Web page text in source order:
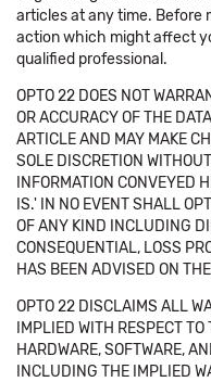
articles at any time. Before
action which might affect
qualified professional.
OPTO 22 DOES NOT
OR ACCURACY OF THE
ARTICLE AND MAY MAKE
SOLE DISCRETION
INFORMATION CONVEYED
IS.' IN NO EVENT SHALL
OF ANY KIND INCLUDING
CONSEQUENTIAL, LOSS
HAS BEEN ADVISED ON
OPTO 22 DISCLAIMS ALL
IMPLIED WITH RESPECT
HARDWARE, SOFTWARE,
INCLUDING THE IMPLIED